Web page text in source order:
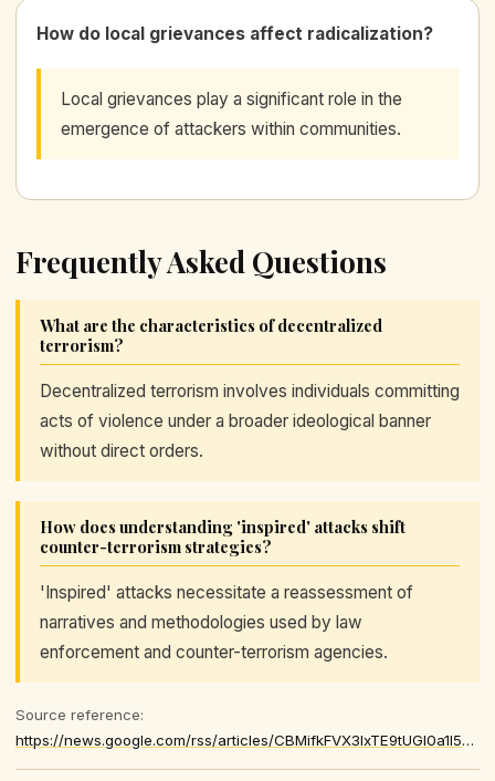
How do local grievances affect radicalization?
Local grievances play a significant role in the
emergence of attackers within communities.
Frequently Asked Questions
What are the characteristics of decentralized
terrorism?
Decentralized terrorism involves individuals committing
acts of violence under a broader ideological banner
without direct orders.
How does understanding 'inspired' attacks shift
counter-terrorism strategies?
'Inspired' attacks necessitate a reassessment of
narratives and methodologies used by law
enforcement and counter-terrorism agencies.
Source reference:
https://news.google.com/rss/articles/CBMifkFVX3lxTE9tUGl0a1l5dmIwVmd2VTJ4U1Rza2ZrUTZJNkQwcG1xVUFvQVpySEYxSkpob1J6anlhQWZCSG9VN3RCOGlmNDB4QTVaZTRNb05IOThWcWNFUk1pNWsySkRLemhSOHFYLUhRVkRCazB3X0JtX2gtckZrQm41NXEwdw